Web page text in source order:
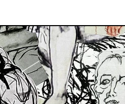
2020 Exhibitions 2019
Aboriginal art Abstract